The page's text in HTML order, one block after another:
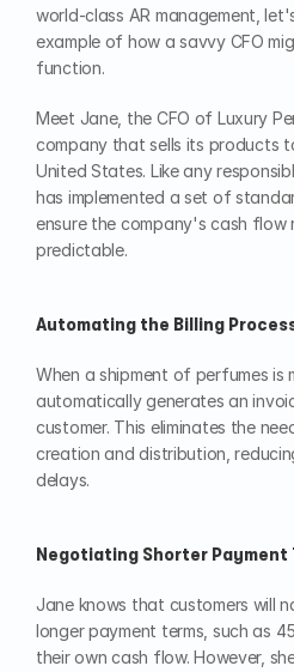
world-class AR management,
example of how a savvy CFO
function.
Meet Jane, the CFO of Luxury
company that sells its products
United States. Like any
has implemented a set of
ensure the company's cash flow
predictable.
Automating the Billing
When a shipment of perfumes is
automatically generates an
customer. This eliminates the
creation and distribution,
delays.
Negotiating Shorter Payment
Jane knows that customers will
longer payment terms, such as
their own cash flow. However,